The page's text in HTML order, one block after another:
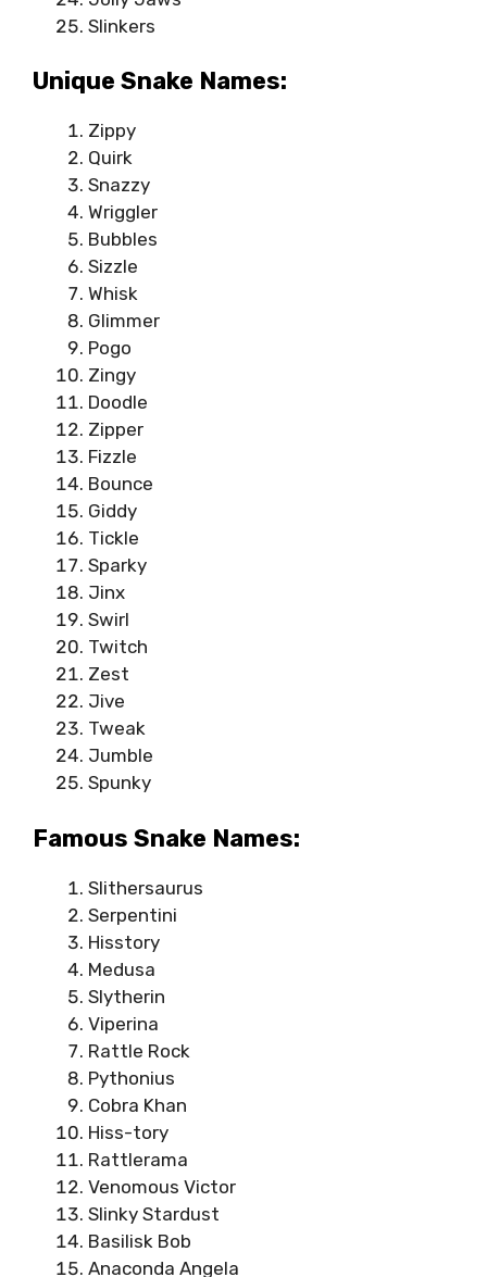
Slinkers
Unique Snake Names:
Zippy
Quirk
Snazzy
Wriggler
Bubbles
Sizzle
Whisk
Glimmer
Pogo
Zingy
Doodle
Zipper
Fizzle
Bounce
Giddy
Tickle
Sparky
Jinx
Swirl
Twitch
Zest
Jive
Tweak
Jumble
Spunky
Famous Snake Names:
Slithersaurus
Serpentini
Hisstory
Medusa
Slytherin
Viperina
Rattle Rock
Pythonius
Cobra Khan
Hiss-tory
Rattlerama
Venomous Victor
Slinky Stardust
Basilisk Bob
Anaconda Angela